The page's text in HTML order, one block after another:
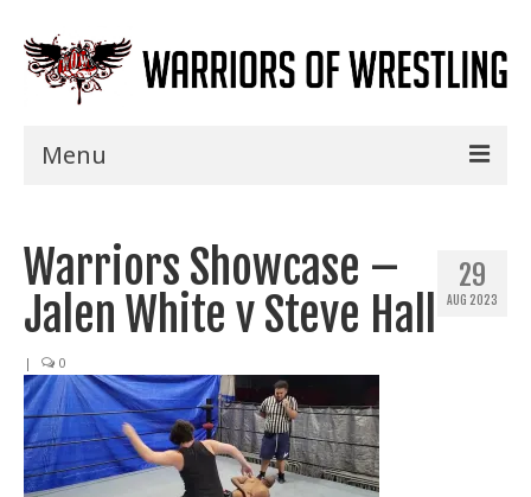
Menu
Shows
Events
Specials
Title History
29
AUG 2023
Warriors Showcase –
Jalen White v Steve Hall
| 0